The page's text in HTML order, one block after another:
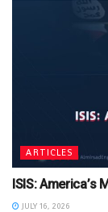
ARTICLES
ISIS: America’s
JULY 16, 2026